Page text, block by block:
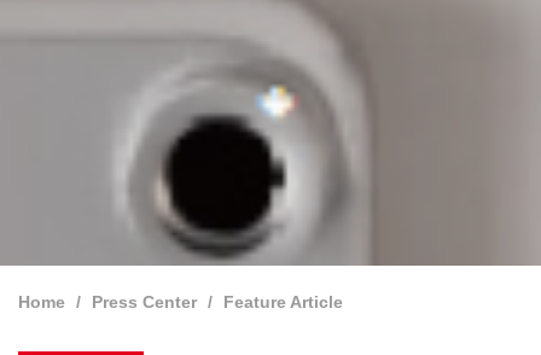
Home Press Center Feature Article